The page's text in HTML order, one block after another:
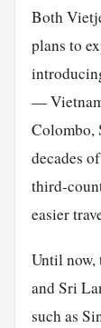
Both
plans to
—
Colombo,
decades
third-
easier
Until now,
and Sri
such as